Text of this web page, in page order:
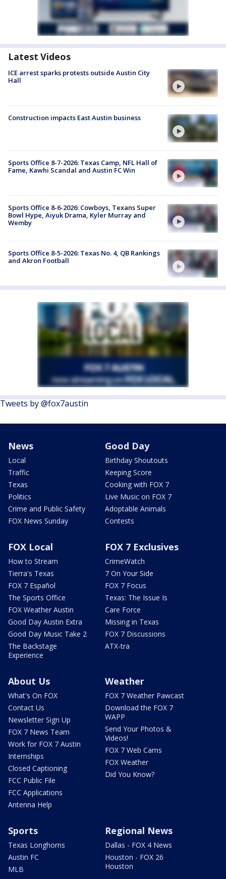
Latest Videos
ICE arrest sparks protests outside Austin City
Hall
Construction impacts East Austin business
Sports Office 8-7-2026: Texas Camp, NFL Hall of
Fame, Kawhi Scandal and Austin FC Win
Sports Office 8-6-2026: Cowboys, Texans Super
Bowl Hype, Aiyuk Drama, Kyler Murray and
Wemby
Sports Office 8-5-2026: Texas No. 4, QB Rankings
and Akron Football
Tweets by @fox7austin
News
Local
Traffic
Texas
Politics
Crime and Public Safety
FOX News Sunday
Good Day
Birthday Shoutouts
Keeping Score
Cooking with FOX 7
Live Music on FOX 7
Adoptable Animals
Contests
FOX Local
How to Stream
Tierra's Texas
FOX 7 Español
The Sports Office
FOX Weather Austin
Good Day Austin Extra
Good Day Music Take 2
The Backstage
Experience
FOX 7 Exclusives
CrimeWatch
7 On Your Side
FOX 7 Focus
Texas: The Issue Is
Care Force
Missing in Texas
FOX 7 Discussions
ATX-tra
About Us
What's On FOX
Contact Us
Newsletter Sign Up
FOX 7 News Team
Work for FOX 7 Austin
Internships
Closed Captioning
FCC Public File
FCC Applications
Antenna Help
Weather
FOX 7 Weather Pawcast
Download the FOX 7
WAPP
Send Your Photos &
Videos!
FOX 7 Web Cams
FOX Weather
Did You Know?
Sports
Texas Longhorns
Austin FC
MLB
Regional News
Dallas - FOX 4 News
Houston - FOX 26
Houston